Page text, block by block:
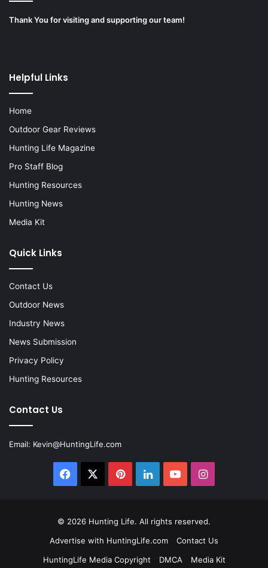
Thank You for visiting and supporting our team!
Helpful Links
Home
Outdoor Gear Reviews
Hunting Life Magazine
Pro Staff Blog
Hunting Resources
Hunting News
Media Kit
Quick Links
Contact Us
Outdoor News
Industry News
News Submission
Privacy Policy
Hunting Resources
Contact Us
Email: Kevin@HuntingLife.com
Facebook PinterestLinkedInYouTubeInstagram
© 2026 Hunting Life. All rights reserved.
Advertise with HuntingLife.com
Contact Us
HuntingLife Media Copyright
DMCA Media Kit